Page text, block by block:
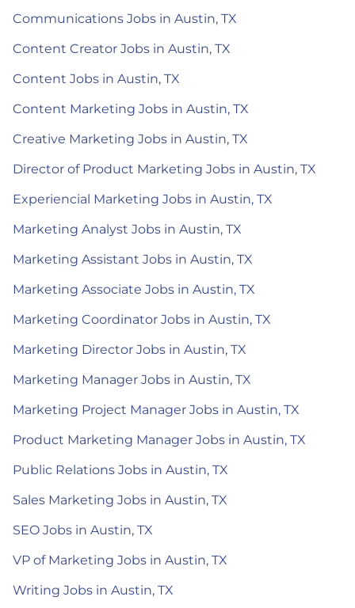
Communications Jobs in Austin, TX
Content Creator Jobs in Austin, TX
Content Jobs in Austin, TX
Content Marketing Jobs in Austin, TX
Creative Marketing Jobs in Austin, TX
Director of Product Marketing Jobs in Austin, TX
Experiencial Marketing Jobs in Austin, TX
Marketing Analyst Jobs in Austin, TX
Marketing Assistant Jobs in Austin, TX
Marketing Associate Jobs in Austin, TX
Marketing Coordinator Jobs in Austin, TX
Marketing Director Jobs in Austin, TX
Marketing Manager Jobs in Austin, TX
Marketing Project Manager Jobs in Austin, TX
Product Marketing Manager Jobs in Austin, TX
Public Relations Jobs in Austin, TX
Sales Marketing Jobs in Austin, TX
SEO Jobs in Austin, TX
VP of Marketing Jobs in Austin, TX
Writing Jobs in Austin, TX